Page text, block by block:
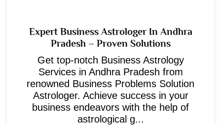
Expert Business Astrologer In Andhra
Pradesh – Proven Solutions
Get top-notch Business Astrology
Services in Andhra Pradesh from
renowned Business Problems Solution
Astrologer. Achieve success in your
business endeavors with the help of
astrological g...